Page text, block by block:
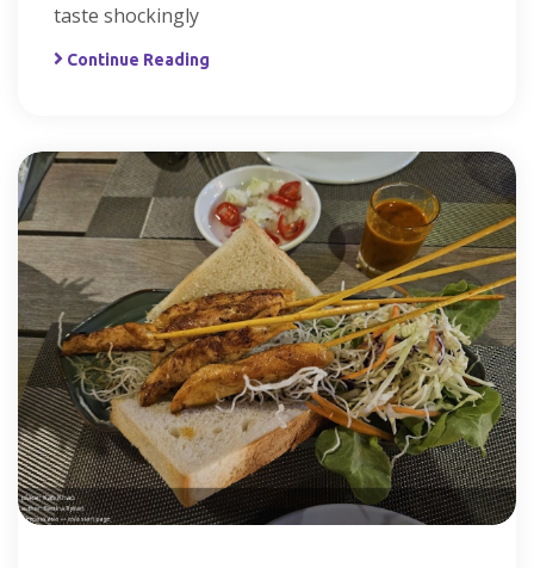
taste shockingly
Continue Reading